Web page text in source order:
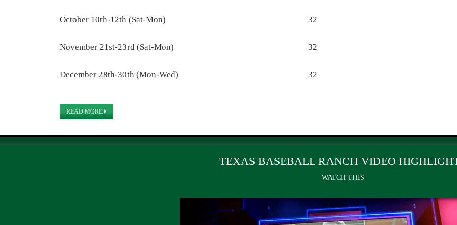
October 10th-12th (Sat-Mon) 32
November 21st-23rd (Sat-Mon) 32
December 28th-30th (Mon-Wed) 32
READ MORE
TEXAS BASEBALL RANCH VIDEO
WATCH THIS